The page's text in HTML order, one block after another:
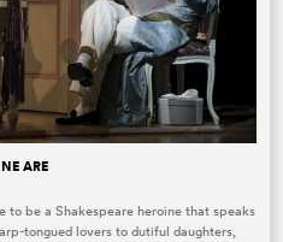
ARE
to be a Shakespeare heroine that speaks
tongued lovers to dutiful daughters,